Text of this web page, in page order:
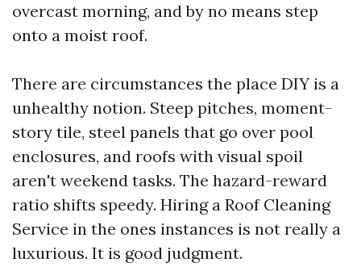
overcast morning, and by no means step
onto a moist roof.
There are circumstances the place DIY is a
unhealthy notion. Steep pitches, moment-
story tile, steel panels that go over pool
enclosures, and roofs with visual spoil
aren't weekend tasks. The hazard-reward
ratio shifts speedy. Hiring a Roof Cleaning
Service in the ones instances is not really a
luxurious. It is good judgment.